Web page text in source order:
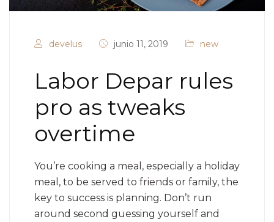
develus junio 11, 2019 new
Labor Depar rules
pro as tweaks
overtime
You’re cooking a meal, especially a holiday
meal, to be served to friends or family, the
key to success is planning. Don’t run
around second guessing yourself and